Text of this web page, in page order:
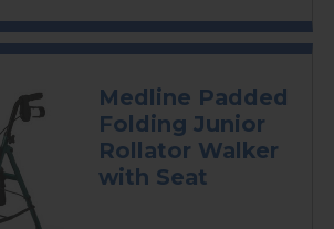
Medline Padded
Folding Junior
Rollator Walker
with Seat